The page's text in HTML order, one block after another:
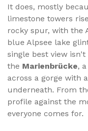
It does, mostly
limestone towers
rocky spur, with the
blue Alpsee lake
single best view
the Marienbrücke,
across a gorge with
underneath. From
profile against the
everyone comes for.